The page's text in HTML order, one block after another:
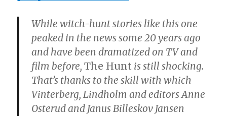
While witch-hunt stories like this one
peaked in the news some 20 years ago
and have been dramatized on TV and
film before,The Hunt is still shocking.
That’s thanks to the skill with which
Vinterberg, Lindholm and editorsAnne
Osterudand Janus Billeskov Jansen